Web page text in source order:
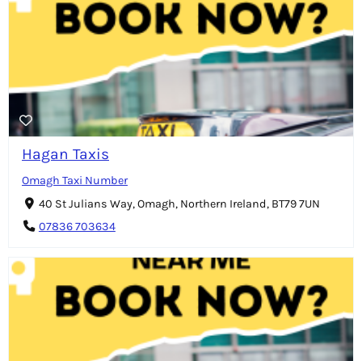
Hagan Taxis
Omagh Taxi Number
40 St Julians Way, Omagh, Northern Ireland, BT79 7UN
07836 703634